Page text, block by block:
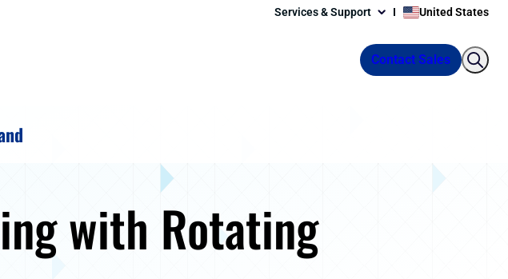
Services & Support United States
Contact Sales
with Rotating